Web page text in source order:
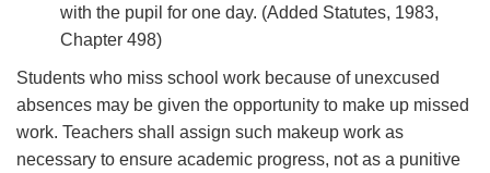
with the pupil for one day. (Added Statutes, 1983,
Chapter 498)
Students who miss school work because of unexcused
absences may be given the opportunity to make up missed
work. Teachers shall assign such makeup work as
necessary to ensure academic progress, not as a punitive